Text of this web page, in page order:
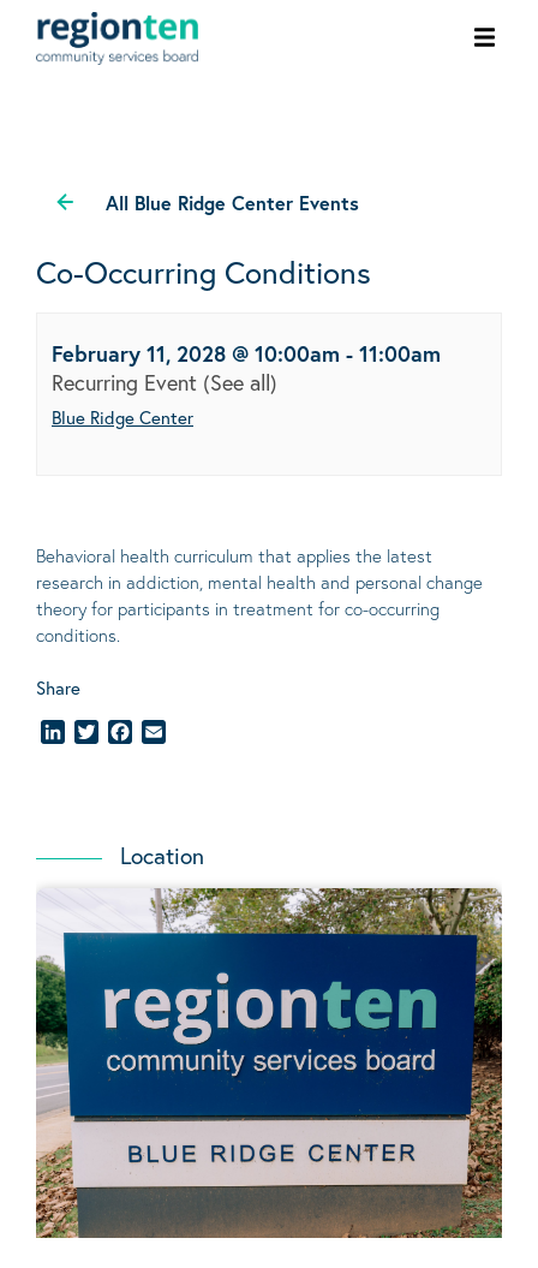
All Blue Ridge Center Events
Co-Occurring Conditions
February 11, 2028 @ 10:00am - 11:00am
Recurring Event (See all)
Blue Ridge Center
Behavioral health curriculum that applies the latest
research in addiction, mental health and personal change
theory for participants in treatment for co-occurring
conditions.
Share
LinkedInTwitterFacebook
Location